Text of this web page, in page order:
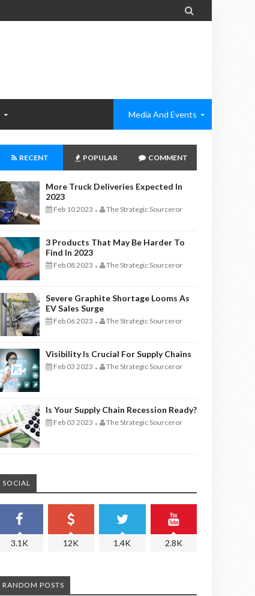

Media And Events
RECENT POPULAR COMMENT
More Truck Deliveries Expected In
2023
Feb 10 2023 - The Strategic Sourceror
3 Products That May Be Harder To
Find In 2023
Feb 08 2023 - The Strategic Sourceror
Severe Graphite Shortage Looms As
EV Sales Surge
Feb 06 2023 - The Strategic Sourceror
Visibility Is Crucial For Supply Chains
Feb 03 2023 - The Strategic Sourceror
Is Your Supply Chain Recession Ready?
Feb 03 2023 - The Strategic Sourceror
SOCIAL
3.1K 12K 1.4K 2.8K
RANDOM POSTS